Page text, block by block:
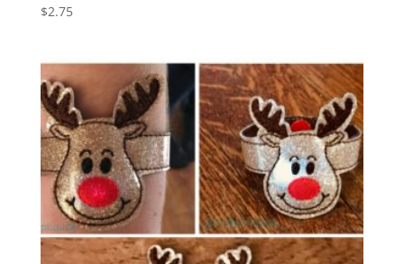
$2.75